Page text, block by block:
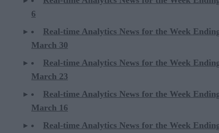
6
Real-time Analytics News for the Week
March 30
Real-time Analytics News for the Week
March 23
Real-time Analytics News for the Week
March 16
Real-time Analytics News for the Week